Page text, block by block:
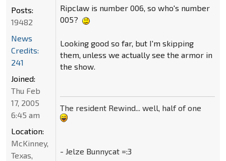
Ripclaw is number 006, so who's number
005?
Looking good so far, but I'm skipping
them, unless we actually see the armor in
the show.
The resident Rewind... well, half of one
- Jelze Bunnycat =:3
Posts:
19482
News
Credits:
241
Joined:
Thu Feb
17, 2005
6:45 am
Location:
McKinney,
Texas,